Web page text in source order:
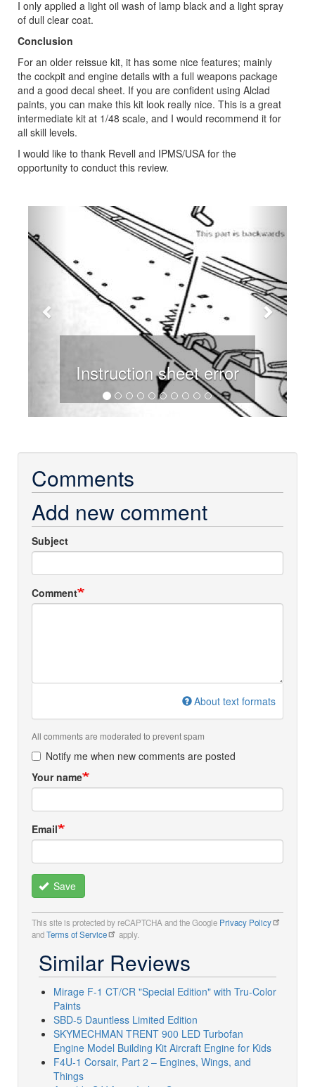
I only applied a light oil wash of lamp black and a light spray
of dull clear coat.
Conclusion
For an older reissue kit, it has some nice features; mainly
the cockpit and engine details with a full weapons package
and a good decal sheet. If you are confident using Alclad
paints, you can make this kit look really nice. This is a great
intermediate kit at 1/48 scale, and I would recommend it for
all skill levels.
I would like to thank Revell and IPMS/USA for the
opportunity to conduct this review.
Instruction sheet error
Previous
Comments
Add new comment
Subject
Comment
About text formats
All comments are moderated to prevent spam
Notify me when new comments are posted
Your name
Email
Save
This site is protected by reCAPTCHA and the Google Privacy Policy
andTerms of Service apply.
Similar Reviews
Mirage F-1 CT/CR "Special Edition" with Tru-Color
Paints
SBD-5 Dauntless Limited Edition
SKYMECHMAN TRENT 900 LED Turbofan
Engine Model Building Kit Aircraft Engine for Kids
F4U-1 Corsair, Part 2 – Engines, Wings, and
Things